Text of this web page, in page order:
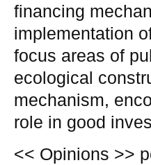
financing
implementation
focus areas of
ecological
mechanism,
role in good
<< Opinions >>